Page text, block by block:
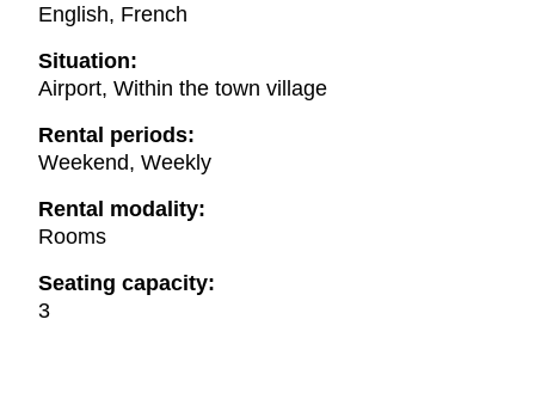
English, French
Situation:
Airport, Within the town village
Rental periods:
Weekend, Weekly
Rental modality:
Rooms
Seating capacity:
3